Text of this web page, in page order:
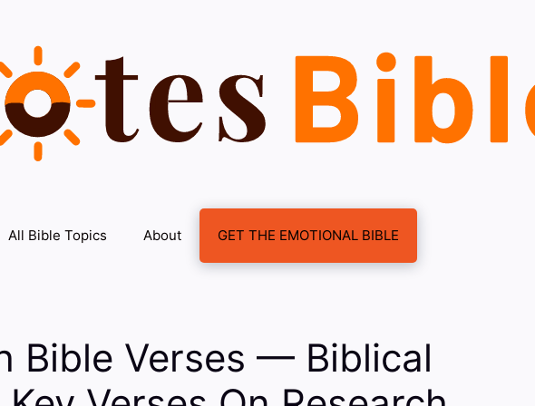
All Bible Topics About GET THE EMOTIONAL BIBLE
Bible Verses — Biblical